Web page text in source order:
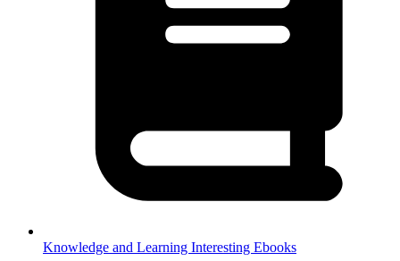
Knowledge and Learning Interesting Ebooks